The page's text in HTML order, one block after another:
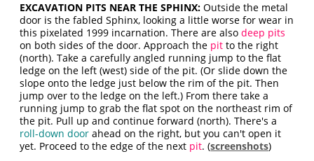
EXCAVATION PITS NEAR THE SPHINX: Outside the metal
door is the fabled Sphinx, looking a little worse for wear in
this pixelated 1999 incarnation. There are alsodeep pits
on both sides of the door. Approach the pit to the right
(north). Take a carefully angled running jump to the flat
ledge on the left (west) side of the pit. (Or slide down the
slope onto the ledge just below the rim of the pit. Then
jump over to the ledge on the left.) From there take a
running jump to grab the flat spot on the northeast rim of
the pit. Pull up and continue forward (north). There's a
roll-down door ahead on the right, but you can't open it
yet. Proceed to the edge of the next pit. (screenshots)